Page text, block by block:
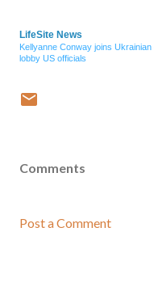
LifeSite News
Kellyanne Conway joins
lobby US officials
Comments
Post a Comment